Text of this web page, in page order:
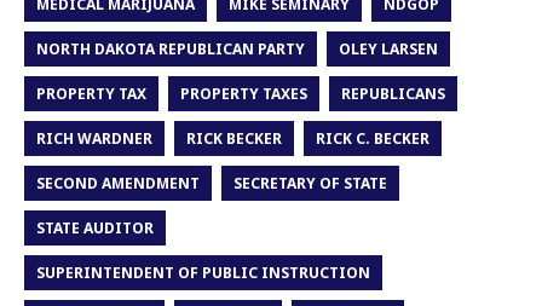
MEDICAL MARIJUANA MIKE SEMINARY NDGOP
NORTH DAKOTA REPUBLICAN PARTY OLEY LARSEN
PROPERTY TAX PROPERTY TAXES REPUBLICANS
RICH WARDNER RICK BECKER RICK C. BECKER
SECOND AMENDMENT SECRETARY OF STATE
STATE AUDITOR
SUPERINTENDENT OF PUBLIC INSTRUCTION